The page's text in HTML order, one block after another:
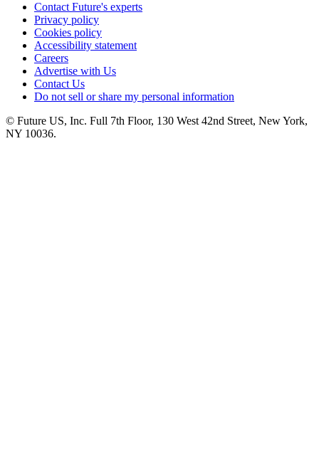
Contact Future's experts
Privacy policy
Cookies policy
Accessibility statement
Careers
Advertise with Us
Contact Us
Do not sell or share my personal information
© Future US, Inc. Full 7th Floor, 130 West 42nd Street, New York,
NY 10036.